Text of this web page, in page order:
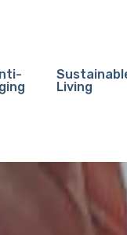
Living